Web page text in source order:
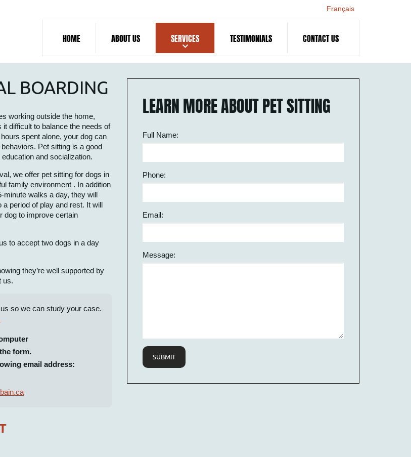
HOME ABOUT US SERVICES TESTIMONIALS CONTACT US
Français
BOARDING
working outside the home,
difficult to balance the needs of
spent alone, your dog can
Pet sitting is a good
and socialization.
we offer pet sitting for dogs in
family environment . In addition
minute walks a day, they will
period of play and rest. It will
dog to improve certain
to accept two dogs in a day
they’re well supported by
us.
so we can study your case.
form.
email address:
LEARN MORE ABOUT PET SITTING
Full Name:
Phone:
Email:
Message:
SUBMIT